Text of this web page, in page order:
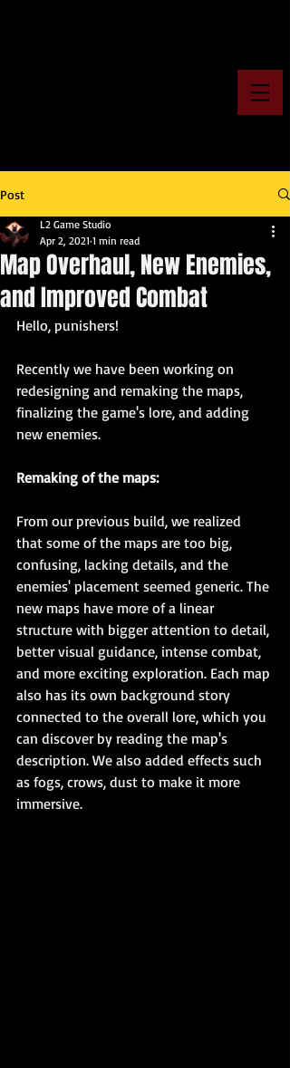
Post
Map Overhaul, New Enemies,
and Improved Combat
L2 Game Studio
Apr 2, 2021 1 min read
Hello, punishers!
Recently we have been working on
redesigning and remaking the maps,
finalizing the game's lore, and adding
new enemies.
Remaking of the maps:
From our previous build, we realized
that some of the maps are too big,
confusing, lacking details, and the
enemies' placement seemed generic. The
new maps have more of a linear
structure with bigger attention to detail,
better visual guidance, intense combat,
and more exciting exploration. Each map
also has its own background story
connected to the overall lore, which you
can discover by reading the map's
description. We also added effects such
as fogs, crows, dust to make it more
immersive.